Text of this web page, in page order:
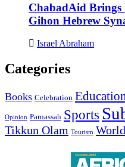
ChabadAid Brings
Gihon Hebrew
Israel Abraham
Categories
Books Celebration
Opinion Parnassah Sports
Tikkun Olam Tourism World